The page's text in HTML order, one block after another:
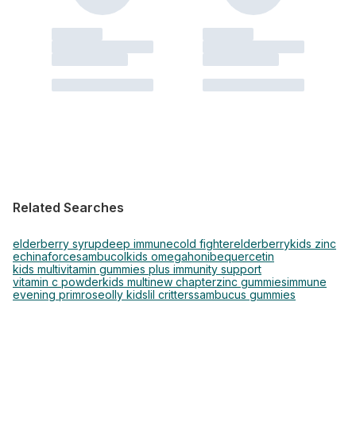
Related Searches
elderberry syrupdeep immunecold fighterelderberrykids zinc
echinaforcesambucol kids omegahonibequercetin
kids multivitamin gummies plus immunity support
vitamin c powderkids multinew chapterzinc gummiesimmune
evening primroseolly kids lil critterssambucus gummies